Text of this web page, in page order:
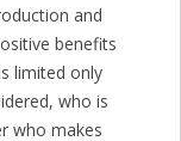
and
benefits
limited only
who is
who makes